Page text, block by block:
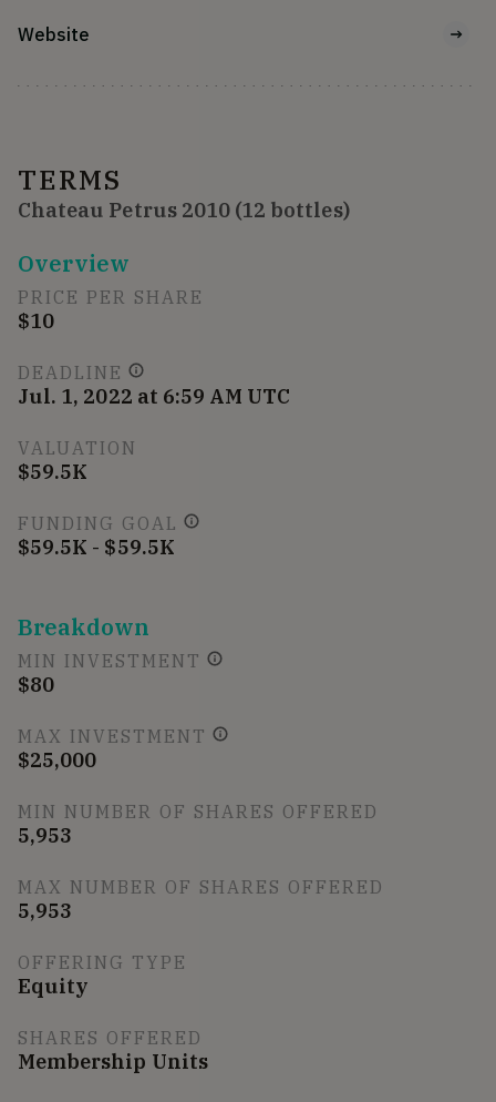
Website
TERMS
Chateau Petrus 2010 (12 bottles)
Overview
PRICE PER SHARE
$10
DEADLINE
Jul. 1, 2022 at 6:59 AM UTC
VALUATION
$59.5K
FUNDING GOAL
$59.5K - $59.5K
Breakdown
MIN INVESTMENT
$80
MAX INVESTMENT
$25,000
MIN NUMBER OF SHARES OFFERED
5,953
MAX NUMBER OF SHARES OFFERED
5,953
OFFERING TYPE
Equity
SHARES OFFERED
Membership Units